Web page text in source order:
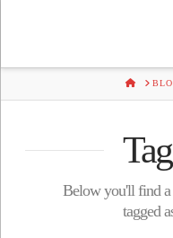
HOME
Below you'll find a
tagged